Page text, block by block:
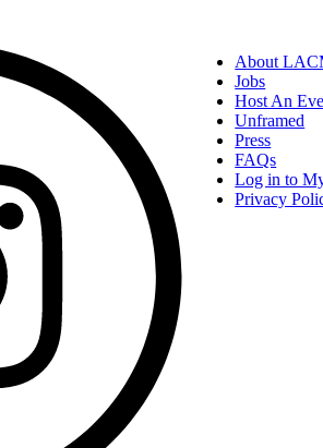
About
Jobs
Host An
Unframed
Press
FAQs
Log in to
Privacy